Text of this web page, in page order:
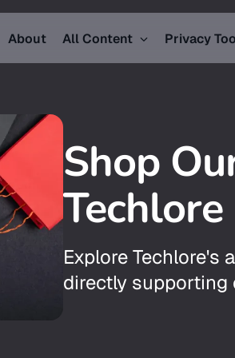
About All Content Privacy
Shop
Techlore
Explore Techlore's
directly supporting